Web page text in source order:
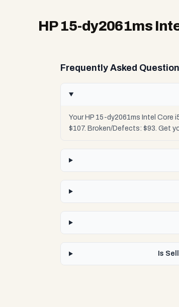
HP 15-dy2061ms
Frequently Asked
Your HP 15-dy2061ms Intel Core
$107. Broken/Defects: $93. Get
Is